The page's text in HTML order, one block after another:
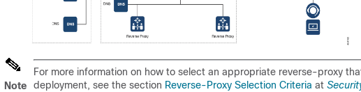
Note
For more information on how to select an appropriate reverse-proxy
deployment, see the section Reverse-Proxy Selection Criteria at